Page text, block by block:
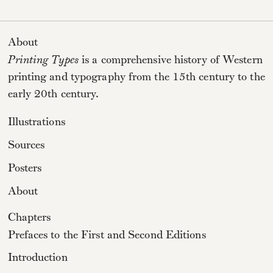
About
Printing Typesis a comprehensive history of Western
printing and typography from the 15th century to the
early 20th century.
Illustrations
Sources
Posters
About
Chapters
Prefaces to the First and Second Editions
Introduction